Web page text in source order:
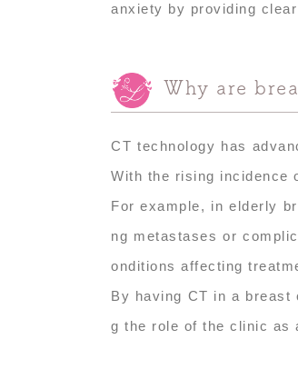
anxiety by providing
Why are
CT technology has
With the rising incidence
For example, in elderly
ng metastases or
onditions affecting
By having CT in a
g the role of the clinic as